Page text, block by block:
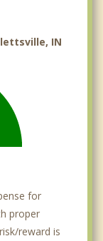
IN
for
proper
reward is